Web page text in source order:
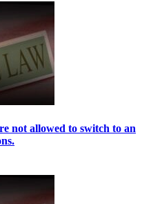
not allowed to switch to an